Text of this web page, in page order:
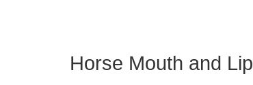
Horse Mouth and